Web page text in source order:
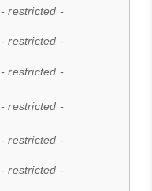
- restricted -
- restricted -
- restricted -
- restricted -
- restricted -
- restricted -